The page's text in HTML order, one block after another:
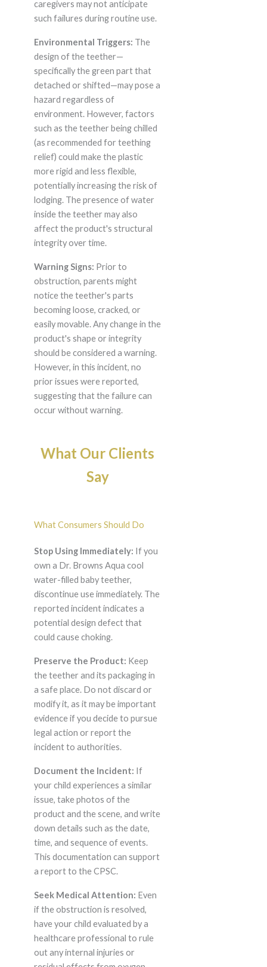
caregivers may not anticipate
such failures during routine use.
Environmental Triggers: The
design of the teether—
specifically the green part that
detached or shifted—may pose a
hazard regardless of
environment. However, factors
such as the teether being chilled
(as recommended for teething
relief) could make the plastic
more rigid and less flexible,
potentially increasing the risk of
lodging. The presence of water
inside the teether may also
affect the product's structural
integrity over time.
Warning Signs: Prior to
obstruction, parents might
notice the teether's parts
becoming loose, cracked, or
easily movable. Any change in the
product's shape or integrity
should be considered a warning.
However, in this incident, no
prior issues were reported,
suggesting that the failure can
occur without warning.
What Our Clients
Say
What Consumers Should Do
Stop Using Immediately: If you
own a Dr. Browns Aqua cool
water-filled baby teether,
discontinue use immediately. The
reported incident indicates a
potential design defect that
could cause choking.
Preserve the Product: Keep
the teether and its packaging in
a safe place. Do not discard or
modify it, as it may be important
evidence if you decide to pursue
legal action or report the
incident to authorities.
Document the Incident: If
your child experiences a similar
issue, take photos of the
product and the scene, and write
down details such as the date,
time, and sequence of events.
This documentation can support
a report to the CPSC.
Seek Medical Attention: Even
if the obstruction is resolved,
have your child evaluated by a
healthcare professional to rule
out any internal injuries or